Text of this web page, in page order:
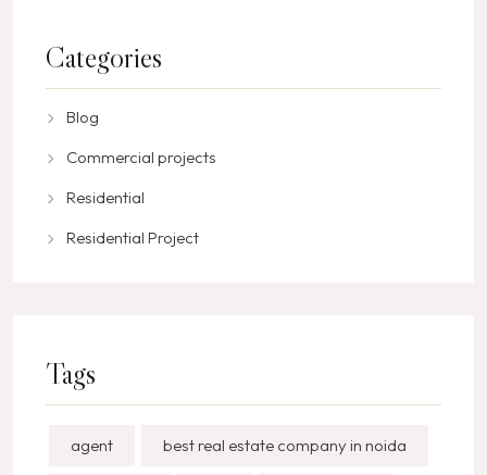
Categories
Blog
Commercial projects
Residential
Residential Project
Tags
agent best real estate company in noida